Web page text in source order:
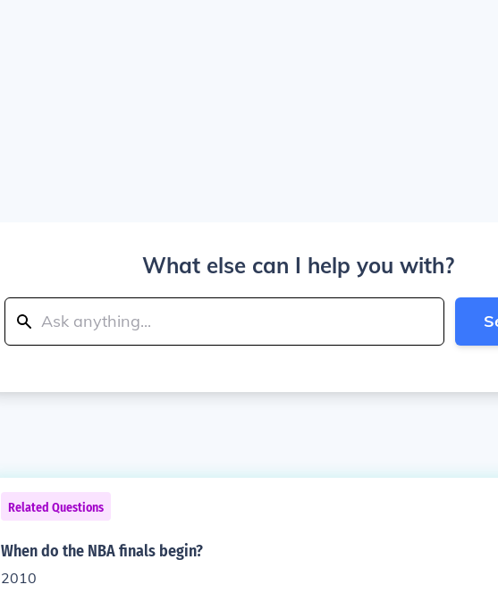
What else can I help you with?
Related Questions
When do the NBA finals begin?
2010